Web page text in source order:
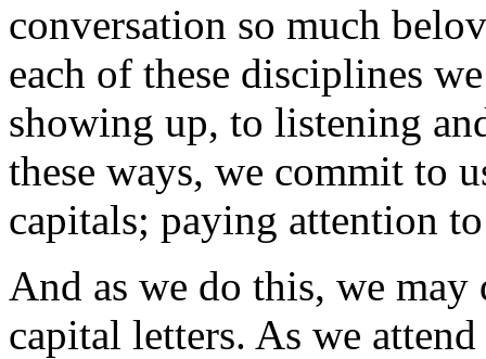
conversation so much
each of these disciplines
showing up, to listening
these ways, we commit to
capitals; paying attention
And as we do this, we
capital letters. As we